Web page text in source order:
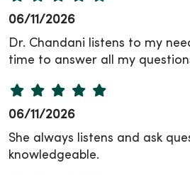
06/11/2026
Dr. Chandani listens to my
time to answer all my
06/11/2026
She always listens and ask
knowledgeable.